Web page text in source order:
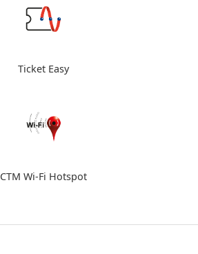
Ticket Easy
CTM Wi-Fi Hotspot